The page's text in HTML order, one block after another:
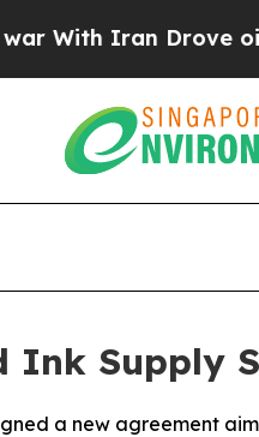
Iran Drove oil
Ink Supply
a new agreement